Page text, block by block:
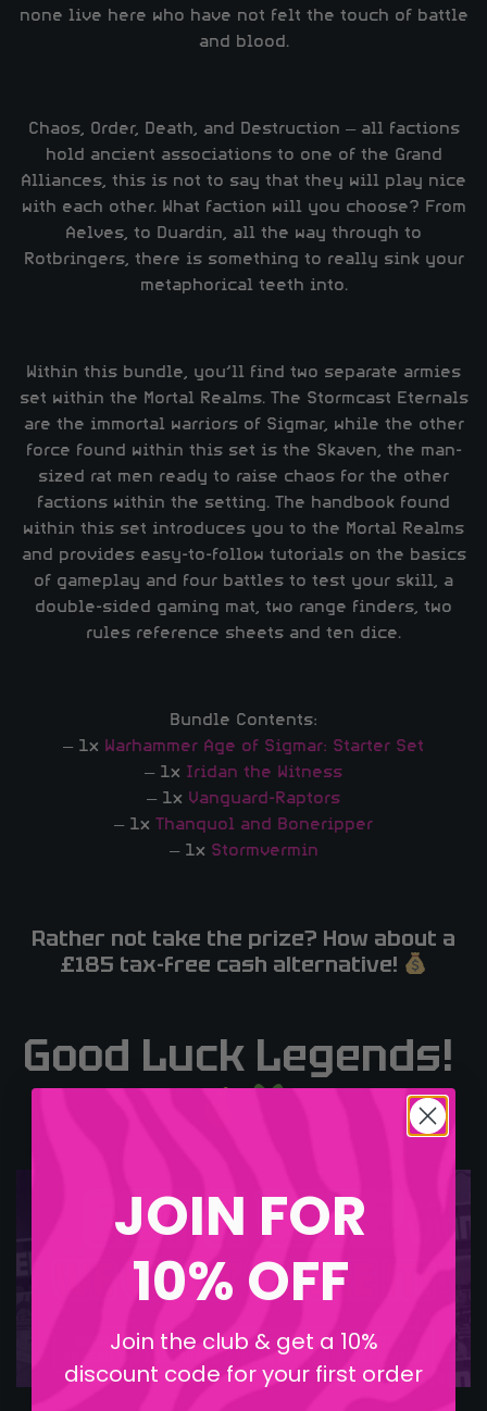
none live here who have not felt the touch of battle
and blood.
Chaos, Order, Death, and Destruction – all factions
hold ancient associations to one of the Grand
Alliances, this is not to say that they will play nice
with each other. What faction will you choose? From
Aelves, to Duardin, all the way through to
Rotbringers, there is something to really sink your
metaphorical teeth into.
Within this bundle, you’ll find two separate armies
set within the Mortal Realms. The Stormcast Eternals
are the immortal warriors of Sigmar, while the other
force found within this set is the Skaven, the man-
sized rat men ready to raise chaos for the other
factions within the setting. The handbook found
within this set introduces you to the Mortal Realms
and provides easy-to-follow tutorials on the basics
of gameplay and four battles to test your skill, a
double-sided gaming mat, two range finders, two
rules reference sheets and ten dice.
Bundle Contents:
– 1x Warhammer Age of Sigmar: Starter Set
– 1x Iridan the Witness
– 1x Vanguard-Raptors
– 1x Thanquol and Boneripper
– 1x Stormvermin
Rather not take the prize? How about a
£185 tax-free cash alternative!
Good Luck Legends!
JOIN FOR
10% OFF
Join the club & get a 10%
discount code for your first order